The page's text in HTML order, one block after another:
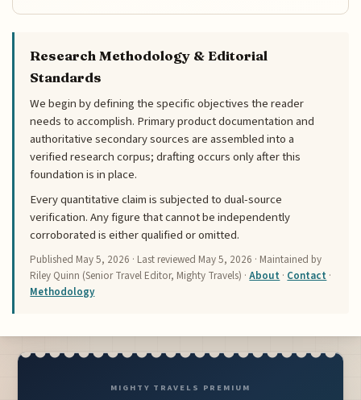
Research Methodology & Editorial
Standards
We begin by defining the specific objectives the reader
needs to accomplish. Primary product documentation and
authoritative secondary sources are assembled into a
verified research corpus; drafting occurs only after this
foundation is in place.
Every quantitative claim is subjected to dual-source
verification. Any figure that cannot be independently
corroborated is either qualified or omitted.
Published May 5, 2026 · Last reviewed May 5, 2026 · Maintained by
Riley Quinn (Senior Travel Editor, Mighty Travels) ·About · Contact ·
Methodology
MIGHTY TRAVELS PREMIUM